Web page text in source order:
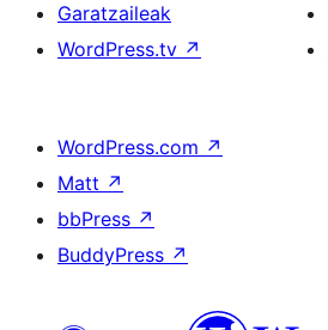
Garatzaileak
WordPress.tv ↗
WordPress.com ↗
Matt ↗
bbPress ↗
BuddyPress ↗